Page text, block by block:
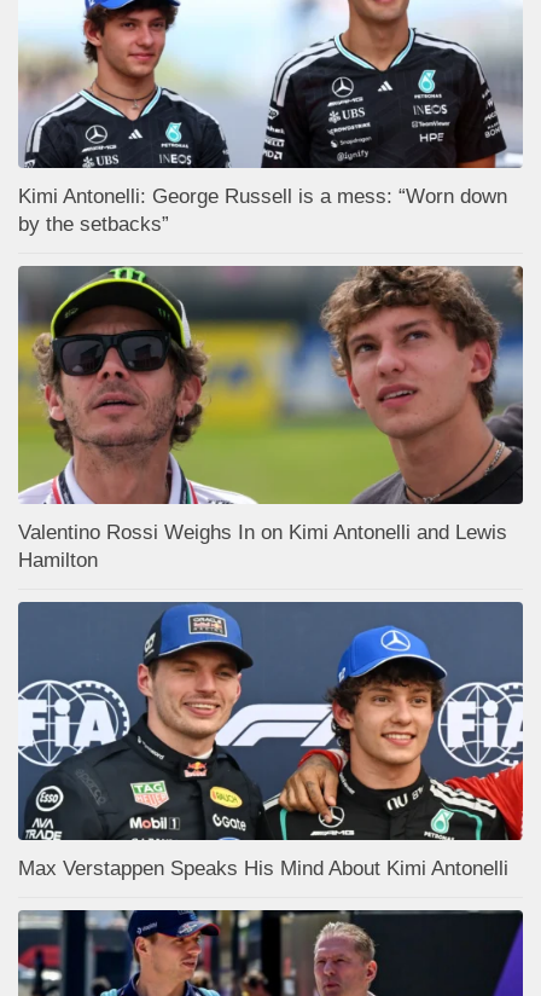
Kimi Antonelli: George Russell is a mess: “Worn down
by the setbacks”
Valentino Rossi Weighs In on Kimi Antonelli and Lewis
Hamilton
Max Verstappen Speaks His Mind About Kimi Antonelli